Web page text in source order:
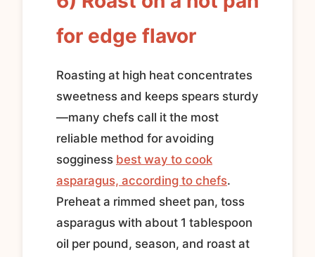
for edge flavor
Roasting at high heat concentrates
sweetness and keeps spears sturdy
—many chefs call it the most
reliable method for avoiding
sogginess best way to cook
asparagus, according to chefs.
Preheat a rimmed sheet pan, toss
asparagus with about 1 tablespoon
oil per pound, season, and roast at